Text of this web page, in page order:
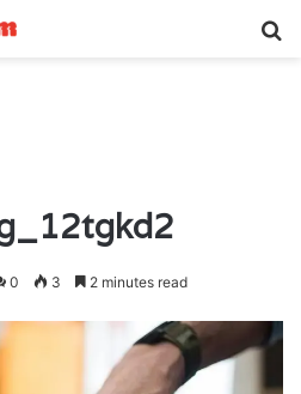
0 3 2 minutes read